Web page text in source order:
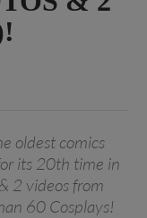
oldest comics
its 20th time in
2 videos from
60 Cosplays!